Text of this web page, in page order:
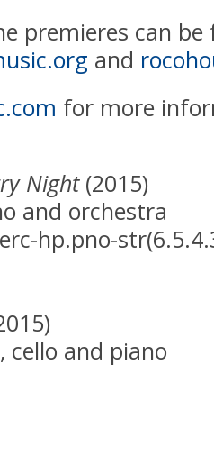
premieres can be
and
for more
Night(2015)
and orchestra
hp.pno-
cello and piano